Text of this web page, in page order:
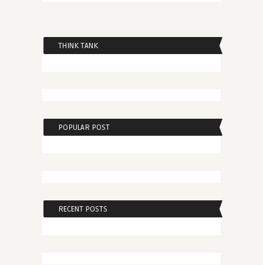
THINK TANK
POPULAR POST
RECENT POSTS